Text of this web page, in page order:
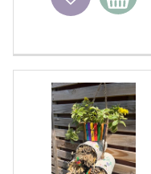
basket